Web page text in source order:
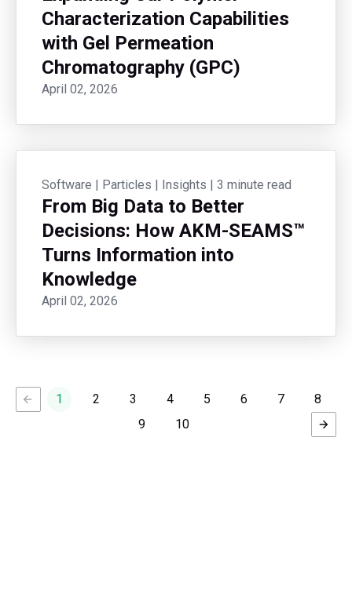
Characterization Capabilities
with Gel Permeation
Chromatography (GPC)
April 02, 2026
Software | Particles | Insights | 3 minute read
From Big Data to Better
Decisions: How AKM-SEAMS™
Turns Information into
Knowledge
April 02, 2026
1 2 3 4 5 6 7
8
9
10